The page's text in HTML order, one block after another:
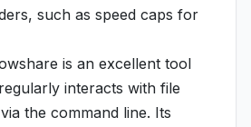
such as speed caps for
is an excellent tool
interacts with file
the command line. Its